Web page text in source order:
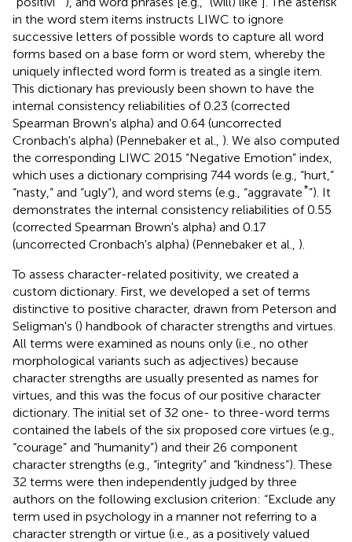
in the word stem items instructs LIWC to ignore
successive letters of possible words to capture all word
forms based on a base form or word stem, whereby the
uniquely inflected word form is treated as a single item.
This dictionary has previously been shown to have the
internal consistency reliabilities of 0.23 (corrected
Spearman Brown's alpha) and 0.64 (uncorrected
Cronbach's alpha) (Pennebaker et al., ). We also computed
the corresponding LIWC 2015 “Negative Emotion” index,
which uses a dictionary comprising 744 words (e.g., “hurt,”
“nasty,” and “ugly”), and word stems (e.g., “aggravate*”). It
demonstrates the internal consistency reliabilities of 0.55
(corrected Spearman Brown's alpha) and 0.17
(uncorrected Cronbach's alpha) (Pennebaker et al., ).
To assess character-related positivity, we created a
custom dictionary. First, we developed a set of terms
distinctive to positive character, drawn from Peterson and
Seligman's () handbook of character strengths and virtues.
All terms were examined as nouns only (i.e., no other
morphological variants such as adjectives) because
character strengths are usually presented as names for
virtues, and this was the focus of our positive character
dictionary. The initial set of 32 one- to three-word terms
contained the labels of the six proposed core virtues (e.g.,
“courage” and “humanity”) and their 26 component
character strengths (e.g., “integrity” and “kindness”). These
32 terms were then independently judged by three
authors on the following exclusion criterion: “Exclude any
term used in psychology in a manner not referring to a
character strength or virtue (i.e., as a positively valued